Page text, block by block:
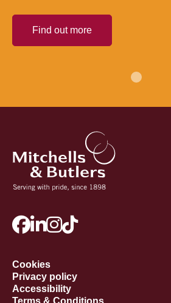
Find out more
Cookies
Privacy policy
Accessibility